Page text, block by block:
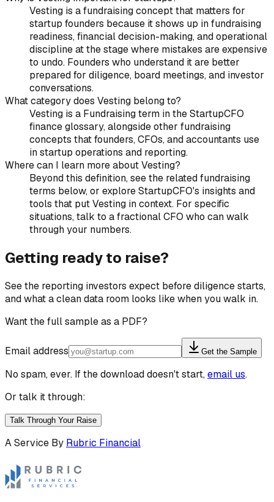
Vesting is a fundraising concept that matters for
startup founders because it shows up in fundraising
readiness, financial decision-making, and operational
discipline at the stage where mistakes are expensive
to undo. Founders who understand it are better
prepared for diligence, board meetings, and investor
conversations.
What category does Vesting belong to?
Vesting is a Fundraising term in the StartupCFO
finance glossary, alongside other fundraising
concepts that founders, CFOs, and accountants use
in startup operations and reporting.
Where can I learn more about Vesting?
Beyond this definition, see the related fundraising
terms below, or explore StartupCFO's insights and
tools that put Vesting in context. For specific
situations, talk to a fractional CFO who can walk
through your numbers.
Getting ready to raise?
See the reporting investors expect before diligence starts,
and what a clean data room looks like when you walk in.
Want the full sample as a PDF?
Email address Get the Sample
No spam, ever. If the download doesn't start,email us.
Or talk it through:
Talk Through Your Raise
A Service By Rubric Financial